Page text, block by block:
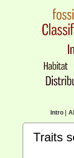
Intro|
Traits